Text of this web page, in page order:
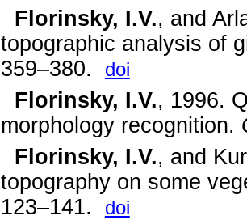
Florinsky, I.V., and
topographic analysis of
359–380.
doi
Florinsky, I.V., 1996.
morphology recognition.
Florinsky, I.V., and
topography on some
123–141.
doi